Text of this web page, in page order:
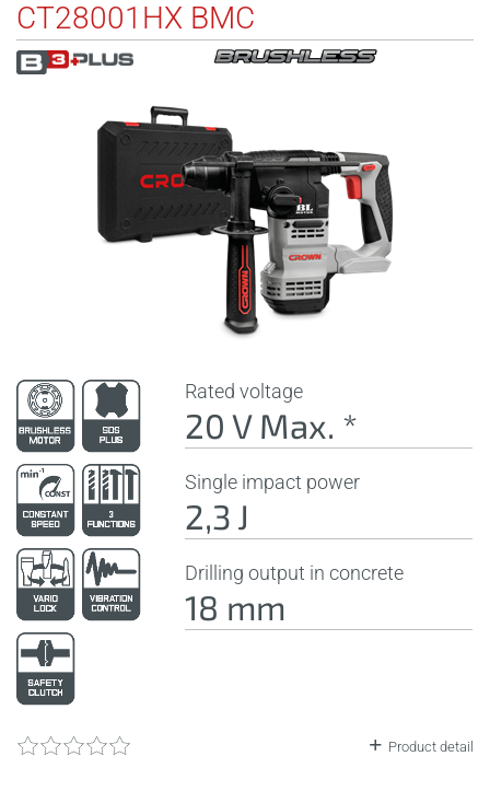
CT28001HX BMC
Rated voltage
20 V Max. *
Single impact power
2,3 J
Drilling output in concrete
18 mm
Product detail